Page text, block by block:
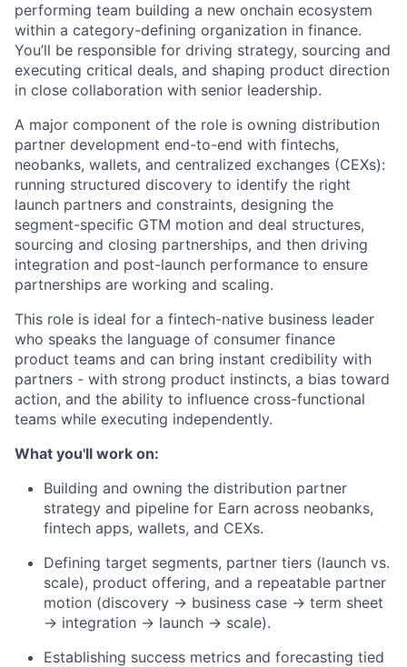
performing team building a new onchain ecosystem
within a category-defining organization in finance.
You’ll be responsible for driving strategy, sourcing and
executing critical deals, and shaping product direction
in close collaboration with senior leadership.
A major component of the role is owning distribution
partner development end-to-end with fintechs,
neobanks, wallets, and centralized exchanges (CEXs):
running structured discovery to identify the right
launch partners and constraints, designing the
segment-specific GTM motion and deal structures,
sourcing and closing partnerships, and then driving
integration and post-launch performance to ensure
partnerships are working and scaling.
This role is ideal for a fintech-native business leader
who speaks the language of consumer finance
product teams and can bring instant credibility with
partners - with strong product instincts, a bias toward
action, and the ability to influence cross-functional
teams while executing independently.
What you'll work on:
Building and owning the distribution partner
strategy and pipeline for Earn across neobanks,
fintech apps, wallets, and CEXs.
Defining target segments, partner tiers (launch vs.
scale), product offering, and a repeatable partner
motion (discovery → business case → term sheet
→ integration → launch → scale).
Establishing success metrics and forecasting tied